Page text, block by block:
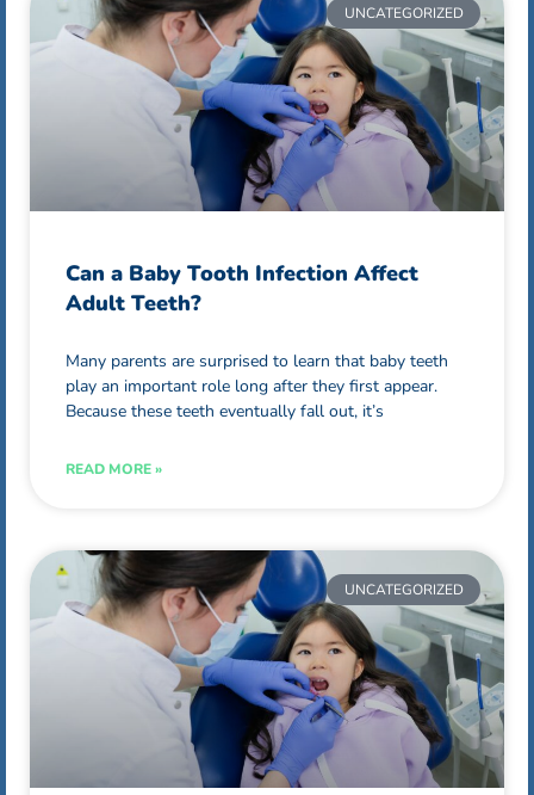
UNCATEGORIZED
Can a Baby Tooth Infection Affect
Adult Teeth?
Many parents are surprised to learn that baby teeth
play an important role long after they first appear.
Because these teeth eventually fall out, it’s
READ MORE »
UNCATEGORIZED